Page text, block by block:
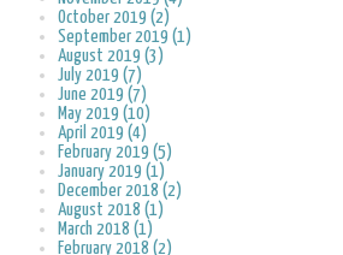
October 2019 (2)
September 2019 (1)
August 2019 (3)
July 2019 (7)
June 2019 (7)
May 2019 (10)
April 2019 (4)
February 2019 (5)
January 2019 (1)
December 2018 (2)
August 2018 (1)
March 2018 (1)
February 2018 (2)